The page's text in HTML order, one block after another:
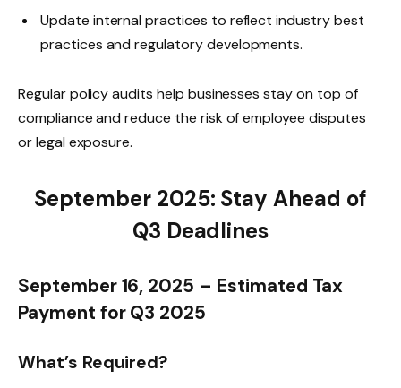
Update internal practices to reflect industry best
practices and regulatory developments.
Regular policy audits help businesses stay on top of
compliance and reduce the risk of employee disputes
or legal exposure.
September 2025: Stay Ahead of
Q3 Deadlines
September 16, 2025 – Estimated Tax
Payment for Q3 2025
What’s Required?